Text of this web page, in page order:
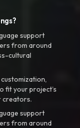
support
from around
cultural
fit your project’s
creators.
support
from around